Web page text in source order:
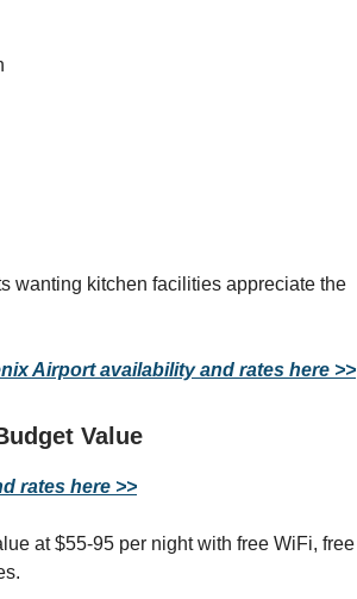
wanting kitchen facilities appreciate the
Airport availability and rates here >>
Value
rates here >>
at $55-95 per night with free WiFi, free